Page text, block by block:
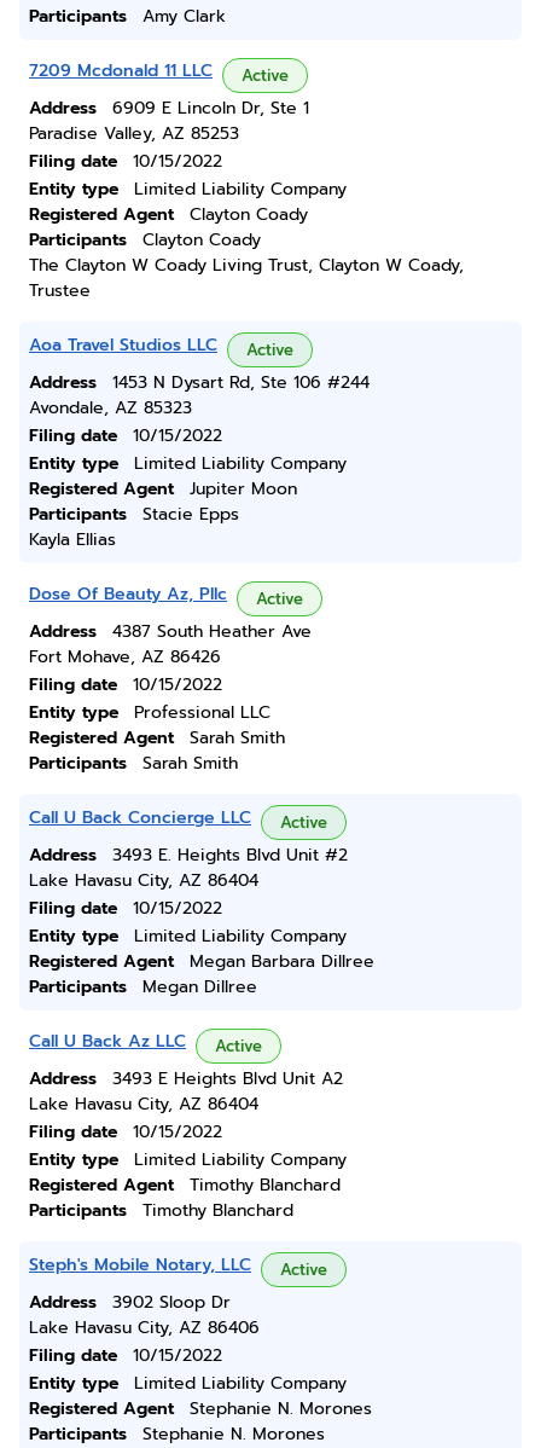
Participants
Amy Clark
7209 Mcdonald 11 LLC Active
Address
6909 E Lincoln Dr, Ste 1
Paradise Valley, AZ 85253
Filing date
10/15/2022
Entity type
Limited Liability Company
Registered Agent
Clayton Coady
Participants
Clayton Coady
The Clayton W Coady Living Trust, Clayton W Coady,
Trustee
Aoa Travel Studios LLC Active
Address
1453 N Dysart Rd, Ste 106 #244
Avondale, AZ 85323
Filing date
10/15/2022
Entity type
Limited Liability Company
Registered Agent
Jupiter Moon
Participants
Stacie Epps
Kayla Ellias
Dose Of Beauty Az, Pllc Active
Address
4387 South Heather Ave
Fort Mohave, AZ 86426
Filing date
10/15/2022
Entity type
Professional LLC
Registered Agent
Sarah Smith
Participants
Sarah Smith
Call U Back Concierge LLC Active
Address
3493 E. Heights Blvd Unit #2
Lake Havasu City, AZ 86404
Filing date
10/15/2022
Entity type
Limited Liability Company
Registered Agent
Megan Barbara Dillree
Participants
Megan Dillree
Call U Back Az LLC Active
Address
3493 E Heights Blvd Unit A2
Lake Havasu City, AZ 86404
Filing date
10/15/2022
Entity type
Limited Liability Company
Registered Agent
Timothy Blanchard
Participants
Timothy Blanchard
Steph's Mobile Notary, LLC Active
Address
3902 Sloop Dr
Lake Havasu City, AZ 86406
Filing date
10/15/2022
Entity type
Limited Liability Company
Registered Agent
Stephanie N. Morones
Participants
Stephanie N. Morones